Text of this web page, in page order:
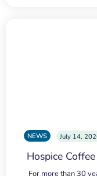
NEWS July 14,
Hospice
For more than 30